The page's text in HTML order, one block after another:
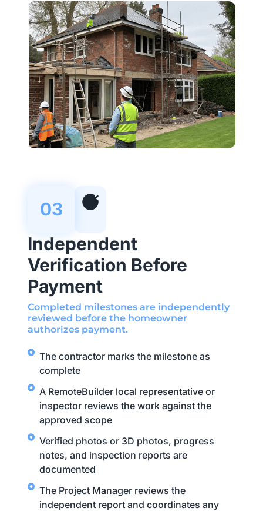
03
Independent
Verification Before
Payment
Completed milestones are independently
reviewed before the homeowner
authorizes payment.
The contractor marks the milestone as
complete
A RemoteBuilder local representative or
inspector reviews the work against the
approved scope
Verified photos or 3D photos, progress
notes, and inspection reports are
documented
The Project Manager reviews the
independent report and coordinates any